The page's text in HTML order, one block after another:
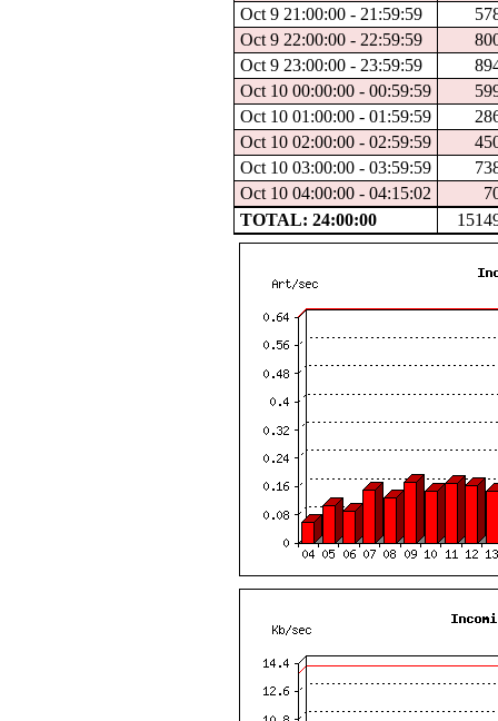
Oct 9 21:00:00 - 21:59:59
Oct 9 22:00:00 - 22:59:59
Oct 9 23:00:00 - 23:59:59
Oct 10 00:00:00 - 00:59:59
Oct 10 01:00:00 - 01:59:59
Oct 10 02:00:00 - 02:59:59
Oct 10 03:00:00 - 03:59:59
Oct 10 04:00:00 - 04:15:02
TOTAL: 24:00:00